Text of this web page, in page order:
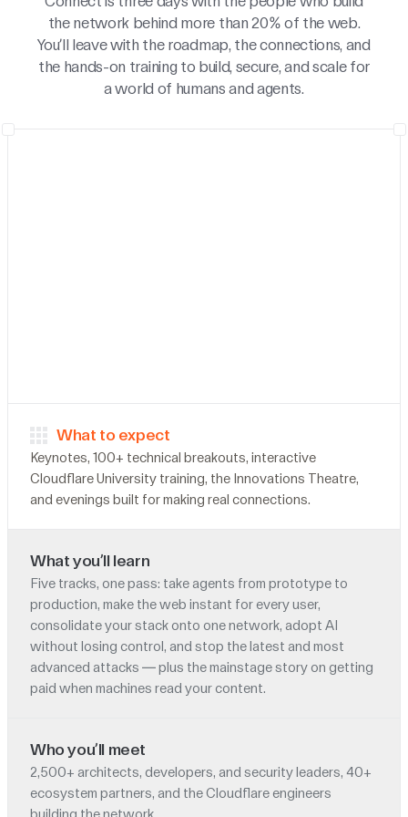
the network behind more than 20% of the web.
You’ll leave with the roadmap, the connections, and
the hands-on training to build, secure, and scale for
a world of humans and agents.
What to expect
Keynotes, 100+ technical breakouts, interactive
Cloudflare University training, the Innovations Theatre,
and evenings built for making real connections.
What you’ll learn
Five tracks, one pass: take agents from prototype to
production, make the web instant for every user,
consolidate your stack onto one network, adopt AI
without losing control, and stop the latest and most
advanced attacks — plus the mainstage story on getting
paid when machines read your content.
Who you’ll meet
2,500+ architects, developers, and security leaders, 40+
ecosystem partners, and the Cloudflare engineers